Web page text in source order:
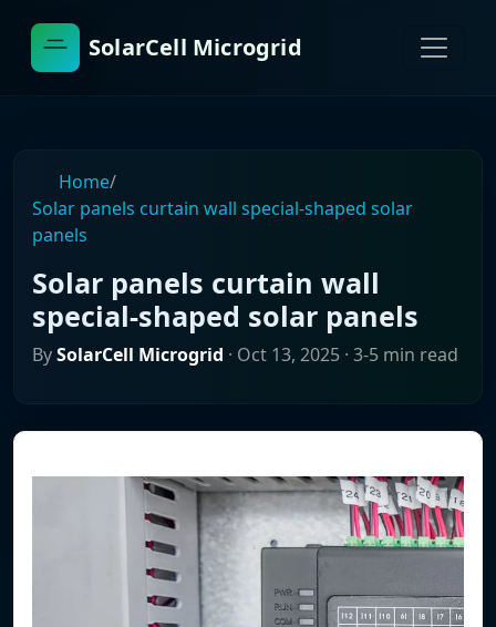
SolarCell Microgrid
Home/
Solar panels curtain wall special-shaped solar
panels
Solar panels curtain wall
special-shaped solar panels
BySolarCell Microgrid · Oct 13, 2025 · 3-5 min read